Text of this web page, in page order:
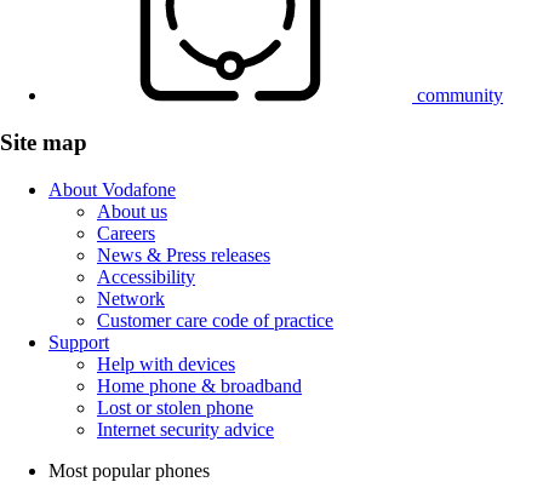
community
Site map
About Vodafone
About us
Careers
News & Press releases
Accessibility
Network
Customer care code of practice
Support
Help with devices
Home phone & broadband
Lost or stolen phone
Internet security advice
Most popular phones